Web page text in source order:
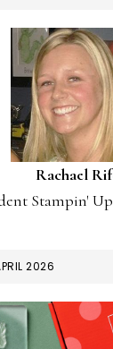
Rachael
Stampin'
2026